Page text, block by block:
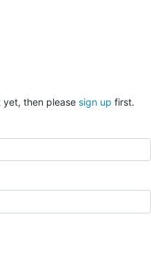
then please sign up first.